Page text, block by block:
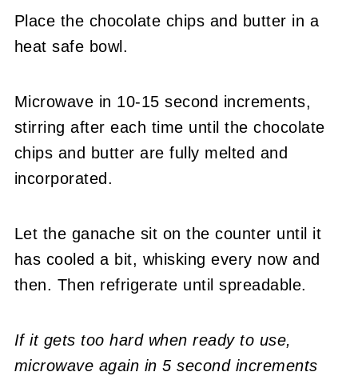
Place the chocolate chips and butter in a
heat safe bowl.
Microwave in 10-15 second increments,
stirring after each time until the chocolate
chips and butter are fully melted and
incorporated.
Let the ganache sit on the counter until it
has cooled a bit, whisking every now and
then. Then refrigerate until spreadable.
If it gets too hard when ready to use,
microwave again in 5 second increments